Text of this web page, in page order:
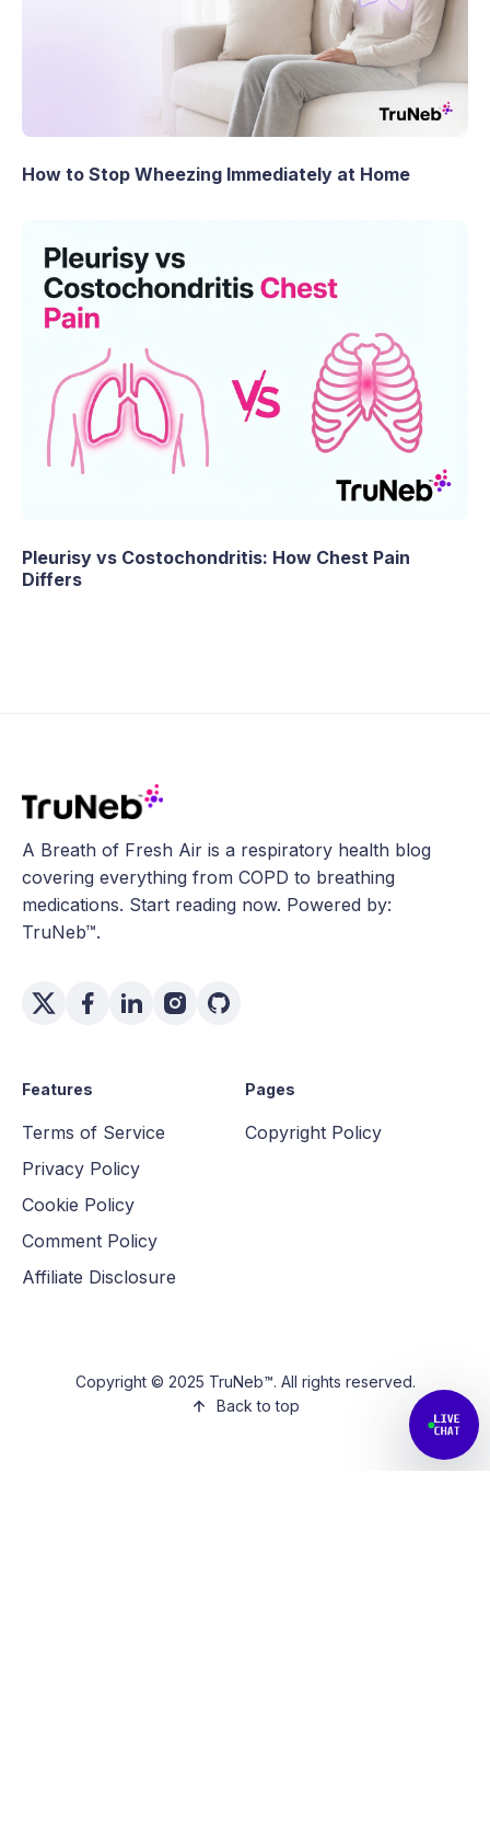
How to Stop Wheezing Immediately at Home
Pleurisy vs Costochondritis: How Chest Pain
Differs
A Breath of Fresh Air is a respiratory health blog
covering everything from COPD to breathing
medications. Start reading now. Powered by:
TruNeb™.
Features
Terms of Service
Privacy Policy
Cookie Policy
Comment Policy
Affiliate Disclosure
Pages
Copyright Policy
Copyright © 2025 TruNeb™. All rights reserved.
Back to top